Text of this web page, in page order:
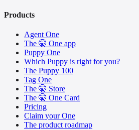
Products
Agent One
The 🤫 One app
Puppy One
Which Puppy is right for you?
The Puppy 100
Tag One
The 🤫 Store
The 🤫 One Card
Pricing
Claim your One
The product roadmap